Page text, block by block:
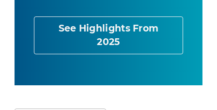
See Highlights From
2025